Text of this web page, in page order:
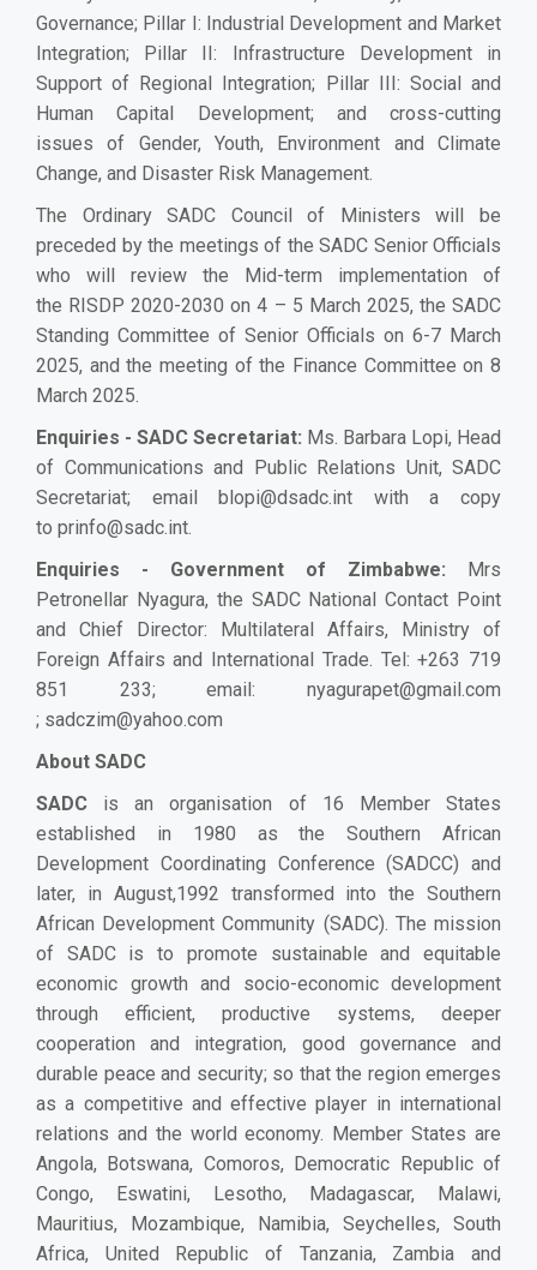
Governance; Pillar I: Industrial Development and Market
Integration; Pillar II: Infrastructure Development in
Support of Regional Integration; Pillar III: Social and
Human Capital Development; and cross-cutting
issues of Gender, Youth, Environment and Climate
Change, and Disaster Risk Management.
The Ordinary SADC Council of Ministers will be
preceded by the meetings of the SADC Senior Officials
who will review the Mid-term implementation of
the RISDP 2020-2030 on 4 – 5 March 2025, the SADC
Standing Committee of Senior Officials on 6-7 March
2025, and the meeting of the Finance Committee on 8
March 2025.
Enquiries - SADC Secretariat: Ms. Barbara Lopi, Head
of Communications and Public Relations Unit, SADC
Secretariat; emailblopi@dsadc.int
with a copy
to prinfo@sadc.int
Enquiries - Government of Zimbabwe: Mrs
Petronellar Nyagura, the SADC National Contact Point
and Chief Director: Multilateral Affairs, Ministry of
Foreign Affairs and International Trade. Tel: +263 719
851 233; email: nyagurapet@gmail.com
; sadczim@yahoo.com
About SADC
SADC is an organisation of 16 Member States
established in 1980 as the Southern African
Development Coordinating Conference (SADCC) and
later, in August,1992 transformed into the Southern
African Development Community (SADC) . The mission
of SADC is to promote sustainable and equitable
economic growth and socio-economic development
through efficient, productive systems, deeper
cooperation and integration, good governance and
durable peace and security; so that the region emerges
as a competitive and effective player in international
relations and the world economy. Member States are
Angola, Botswana, Comoros, Democratic Republic of
Congo, Eswatini, Lesotho, Madagascar, Malawi,
Mauritius, Mozambique, Namibia, Seychelles, South
Africa, United Republic of Tanzania, Zambia and